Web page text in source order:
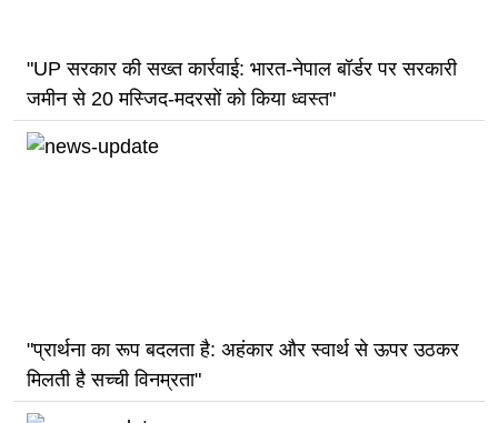
"UP सरकार की सख्त कार्रवाई: भारत-नेपाल बॉर्डर पर सरकारी
जमीन से 20 मस्जिद-मदरसों को किया ध्वस्त"
"प्रार्थना का रूप बदलता है: अहंकार और स्वार्थ से ऊपर उठकर
मिलती है सच्ची विनम्रता"